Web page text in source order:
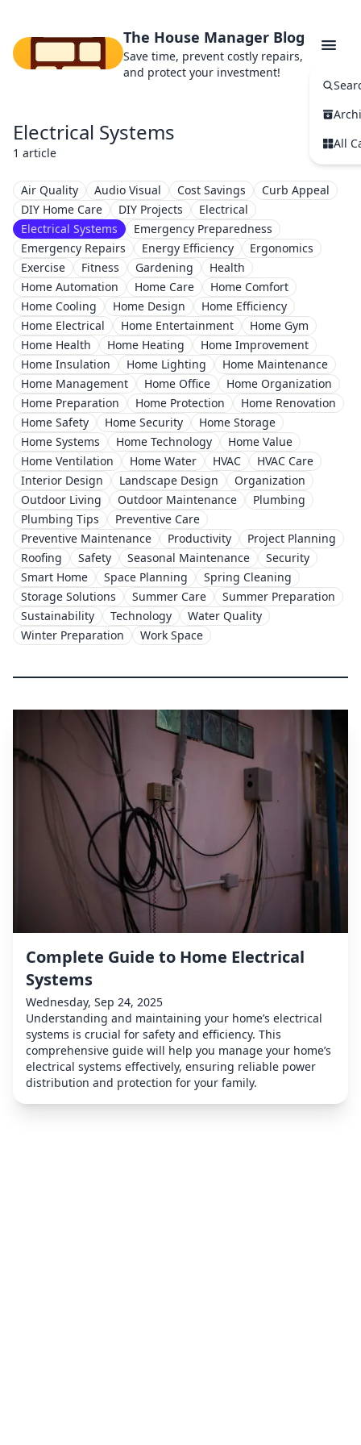
The House Manager Blog
Save time, prevent costly repairs,
and protect your investment!
All
Electrical Systems
1 article
Air Quality Audio Visual Cost Savings
Curb Appeal
DIY Home Care
DIY Projects
Electrical
Electrical Systems
Emergency Preparedness
Emergency Repairs
Energy Efficiency
Ergonomics
Exercise
Fitness Gardening
Health
Home Automation
Home Care
Home Comfort
Home Cooling
Home Design
Home Efficiency
Home Electrical
Home Entertainment
Home Gym
Home Health
Home Heating
Home Improvement
Home Insulation
Home Lighting
Home Maintenance
Home Management
Home Office
Home Organization
Home Preparation
Home Protection
Home Renovation
Home Safety
Home Security
Home Storage
Home Systems
Home Technology
Home Value
Home Ventilation
Home Water HVAC
HVAC Care
Interior Design
Landscape Design
Organization
Outdoor Living
Outdoor Maintenance
Plumbing
Plumbing Tips
Preventive Care
Preventive Maintenance
Productivity
Project Planning
Roofing
Safety Seasonal Maintenance
Security
Smart Home
Space Planning
Spring Cleaning
Storage Solutions
Summer Care
Summer Preparation
Sustainability
Technology
Water Quality
Winter Preparation
Work Space
Complete Guide to Home Electrical
Systems
Wednesday, Sep 24, 2025
Understanding and maintaining your home’s electrical
systems is crucial for safety and efficiency. This
comprehensive guide will help you manage your home’s
electrical systems effectively, ensuring reliable power
distribution and protection for your family.